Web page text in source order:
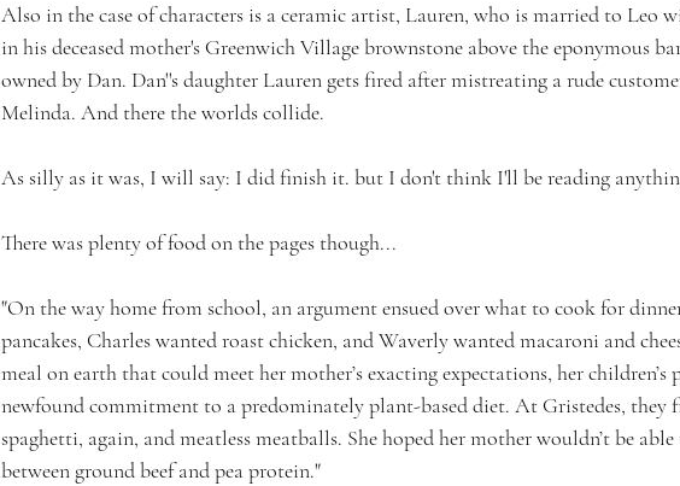
Also in the case of characters is a ceramic artist, Lauren, who is married to Leo
in his deceased mother's Greenwich Village brownstone above the eponymous
owned by Dan. Dan''s daughter Lauren gets fired after mistreating a rude
Melinda. And there the worlds collide.
As silly as it was, I will say: I did finish it. but I don't think I'll be reading
There was plenty of food on the pages though...
"On the way home from school, an argument ensued over what to cook for
pancakes, Charles wanted roast chicken, and Waverly wanted macaroni and
meal on earth that could meet her mother’s exacting expectations, her children’s
newfound commitment to a predominately plant-based diet. At Gristedes, they
spaghetti, again, and meatless meatballs. She hoped her mother wouldn’t be
between ground beef and pea protein."